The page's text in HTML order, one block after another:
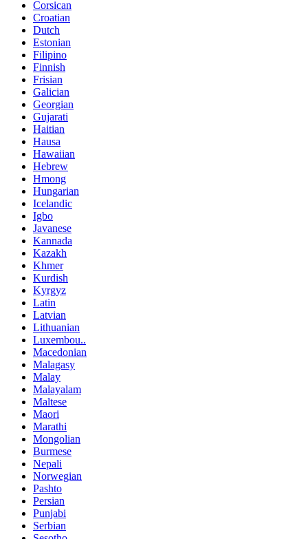
Corsican
Croatian
Dutch
Estonian
Filipino
Finnish
Frisian
Galician
Georgian
Gujarati
Haitian
Hausa
Hawaiian
Hebrew
Hmong
Hungarian
Icelandic
Igbo
Javanese
Kannada
Kazakh
Khmer
Kurdish
Kyrgyz
Latin
Latvian
Lithuanian
Luxembou..
Macedonian
Malagasy
Malay
Malayalam
Maltese
Maori
Marathi
Mongolian
Burmese
Nepali
Norwegian
Pashto
Persian
Punjabi
Serbian